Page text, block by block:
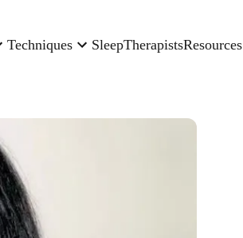
Techniques SleepTherapistsResources